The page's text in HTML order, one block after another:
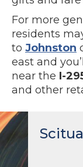
For more
residents
to Johnston
east and
near the I-
and other